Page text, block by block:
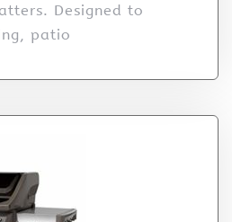
Designed to
patio